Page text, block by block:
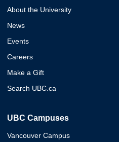
About the University
News
Events
Careers
Make a Gift
Search UBC.ca
UBC Campuses
Vancouver Campus